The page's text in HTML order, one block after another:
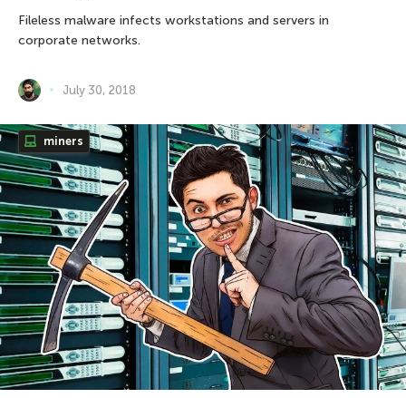
Fileless malware infects workstations and servers in
corporate networks.
July 30, 2018
miners